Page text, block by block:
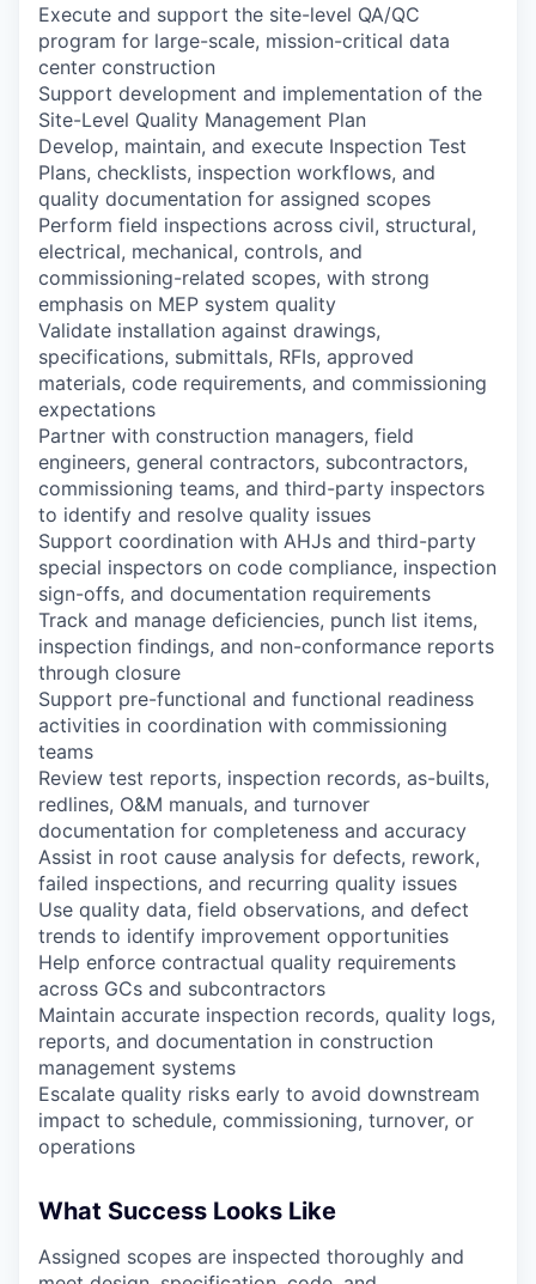
Execute and support the site-level QA/QC
program for large-scale, mission-critical data
center construction
Support development and implementation of the
Site-Level Quality Management Plan
Develop, maintain, and execute Inspection Test
Plans, checklists, inspection workflows, and
quality documentation for assigned scopes
Perform field inspections across civil, structural,
electrical, mechanical, controls, and
commissioning-related scopes, with strong
emphasis on MEP system quality
Validate installation against drawings,
specifications, submittals, RFIs, approved
materials, code requirements, and commissioning
expectations
Partner with construction managers, field
engineers, general contractors, subcontractors,
commissioning teams, and third-party inspectors
to identify and resolve quality issues
Support coordination with AHJs and third-party
special inspectors on code compliance, inspection
sign-offs, and documentation requirements
Track and manage deficiencies, punch list items,
inspection findings, and non-conformance reports
through closure
Support pre-functional and functional readiness
activities in coordination with commissioning
teams
Review test reports, inspection records, as-builts,
redlines, O&M manuals, and turnover
documentation for completeness and accuracy
Assist in root cause analysis for defects, rework,
failed inspections, and recurring quality issues
Use quality data, field observations, and defect
trends to identify improvement opportunities
Help enforce contractual quality requirements
across GCs and subcontractors
Maintain accurate inspection records, quality logs,
reports, and documentation in construction
management systems
Escalate quality risks early to avoid downstream
impact to schedule, commissioning, turnover, or
operations
What Success Looks Like
Assigned scopes are inspected thoroughly and